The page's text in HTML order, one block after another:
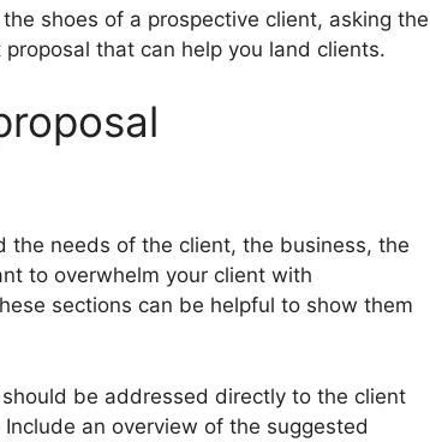
shoes of a prospective client, asking the
that can help you land clients.
needs of the client, the business, the
to overwhelm your client with
sections can be helpful to show them
be addressed directly to the client
an overview of the suggested